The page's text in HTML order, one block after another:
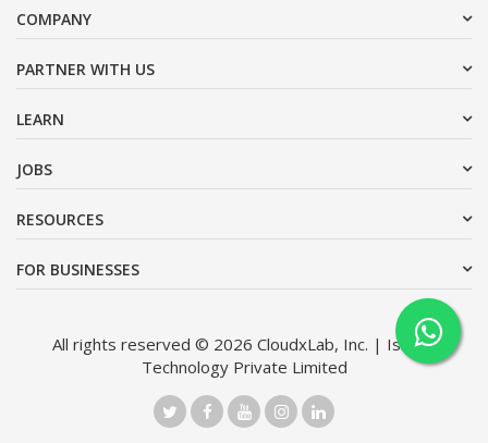
COMPANY
PARTNER WITH US
LEARN
JOBS
RESOURCES
FOR BUSINESSES
All rights reserved © 2026 CloudxLab, Inc. | Issimo
Technology Private Limited